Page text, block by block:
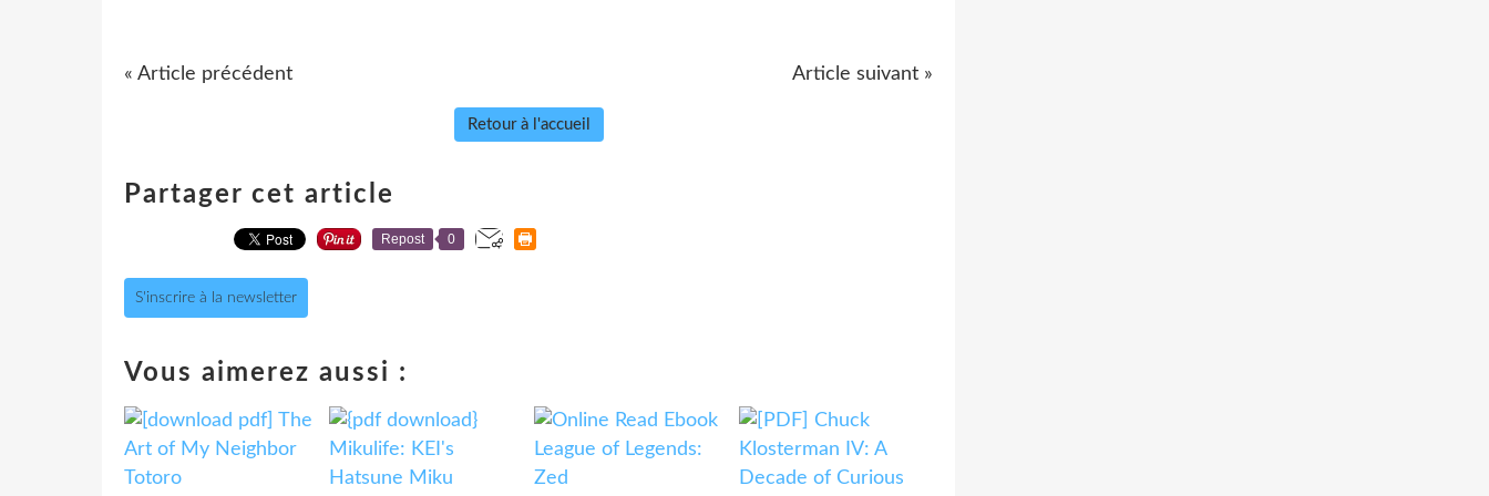
« Article précédent Article suivant »
Retour à l'accueil
Partager cet article
Repost 0
S'inscrire à la newsletter
Vous aimerez aussi :